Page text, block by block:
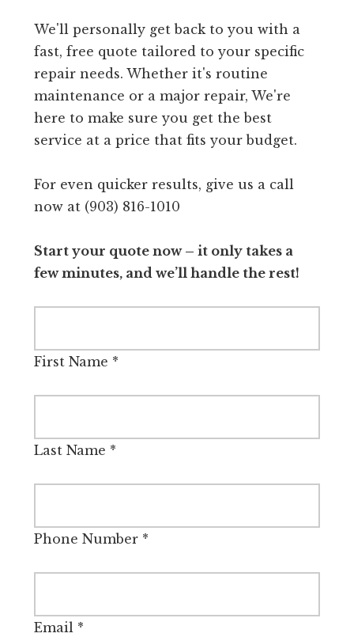
We'll personally get back to you with a
fast, free quote tailored to your specific
repair needs. Whether it's routine
maintenance or a major repair, We're
here to make sure you get the best
service at a price that fits your budget.
For even quicker results, give us a call
now at (903) 816-1010
Start your quote now – it only takes a
few minutes, and we’ll handle the rest!
First Name *
Last Name *
Phone Number*
Email*